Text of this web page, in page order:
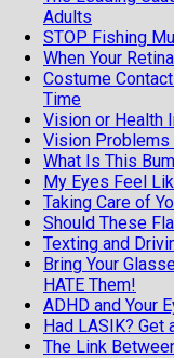
Adults
STOP Fishing
When Your
Costume
Time
Vision or Health
Vision Problems
What Is This
My Eyes Feel
Taking Care of
Should These
Texting and
Bring Your
HATE Them!
ADHD and Your
Had LASIK? Get
The Link